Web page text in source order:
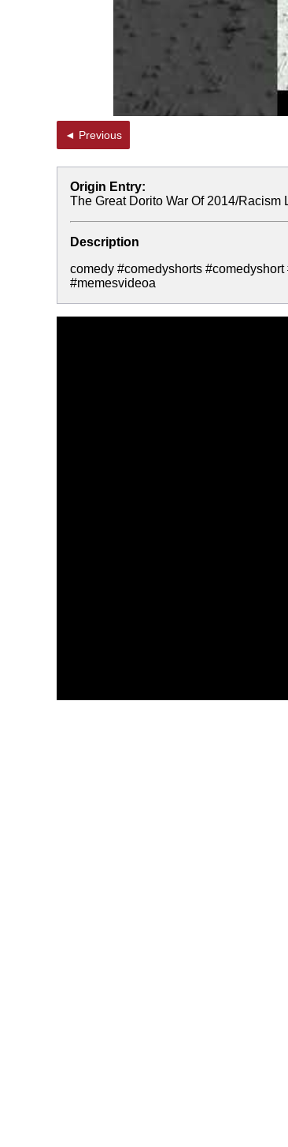
◄ Previous
Origin Entry:
The Great Dorito War Of 2014/Racism
Description
comedy #comedyshorts
#memesvideoa